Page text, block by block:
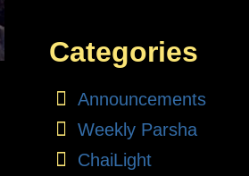
Categories
Announcements
Weekly Parsha
ChaiLight